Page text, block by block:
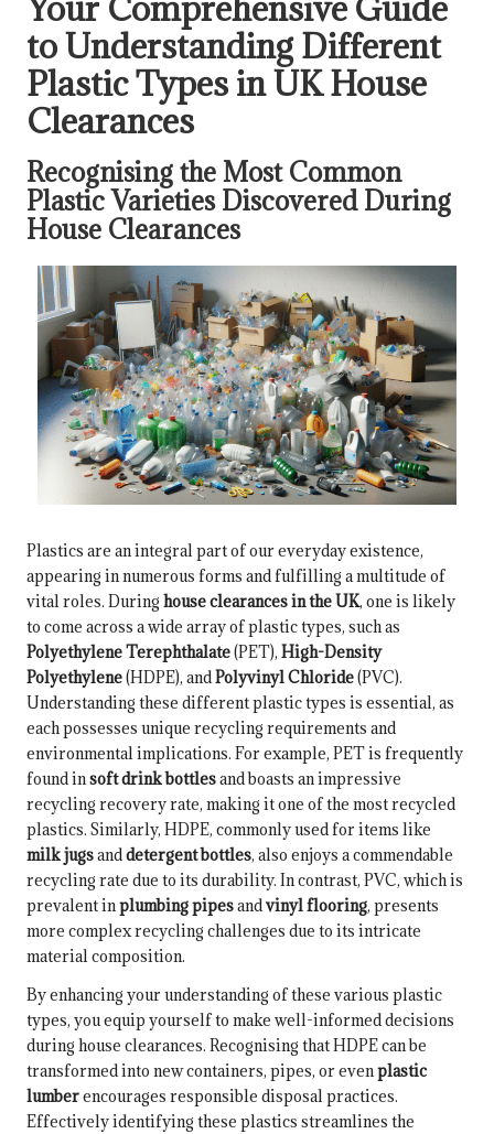
to Understanding Different
Plastic Types in UK House
Clearances
Recognising the Most Common
Plastic Varieties Discovered During
House Clearances
Plastics are an integral part of our everyday existence,
appearing in numerous forms and fulfilling a multitude of
vital roles. During house clearances in the UK, one is likely
to come across a wide array of plastic types, such as
Polyethylene Terephthalate(PET), High-Density
Polyethylene(HDPE), andPolyvinyl Chloride(PVC).
Understanding these different plastic types is essential, as
each possesses unique recycling requirements and
environmental implications. For example, PET is frequently
found insoft drink bottlesand boasts an impressive
recycling recovery rate, making it one of the most recycled
plastics. Similarly, HDPE, commonly used for items like
milk jugsanddetergent bottles, also enjoys a commendable
recycling rate due to its durability. In contrast, PVC, which is
prevalent inplumbing pipesandvinyl flooring, presents
more complex recycling challenges due to its intricate
material composition.
By enhancing your understanding of these various plastic
types, you equip yourself to make well-informed decisions
during house clearances. Recognising that HDPE can be
transformed into new containers, pipes, or evenplastic
lumberencourages responsible disposal practices.
Effectively identifying these plastics streamlines the